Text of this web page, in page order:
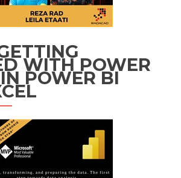
WITH POWER
POWER BI